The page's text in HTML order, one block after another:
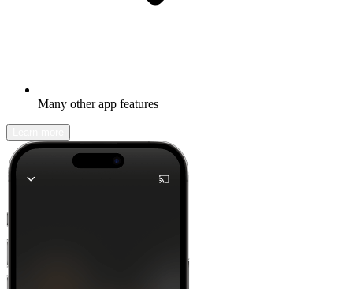
Many other app features